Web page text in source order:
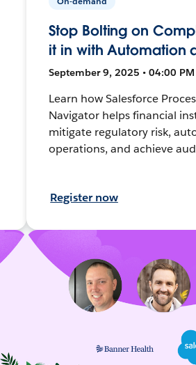
Stop Bolting on
it in with Automation
September 9, 2025 • 04:00 PM
Learn how Salesforce
Navigator helps financial
mitigate regulatory risk,
operations, and achieve
Register now